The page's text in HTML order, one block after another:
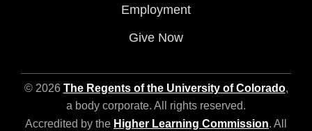
Employment
Give Now
© 2026 The Regents of the University of Colorado,
a body corporate. All rights reserved.
Accredited by the Higher Learning Commission. All